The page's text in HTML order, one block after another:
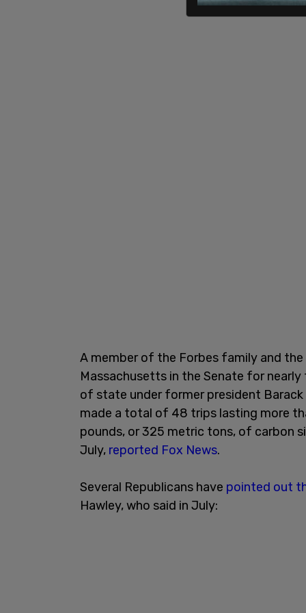
A member of the Forbes family and
Massachusetts in the Senate for
of state under former president Barack
made a total of 48 trips lasting more
pounds, or 325 metric tons, of carbon
July, reported Fox News.
Several Republicans have pointed out
Hawley, who said in July: